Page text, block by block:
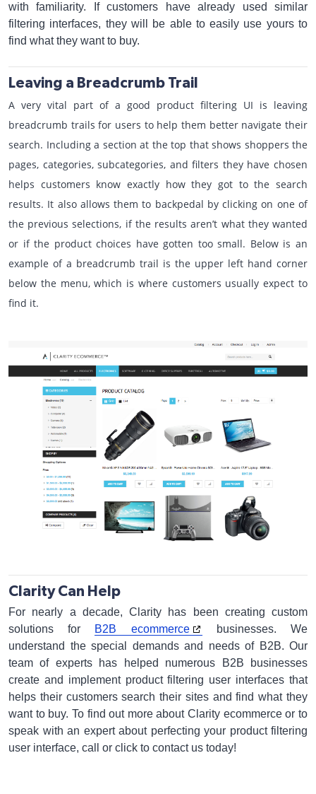
with familiarity. If customers have already used similar
filtering interfaces, they will be able to easily use yours to
find what they want to buy.
Leaving a Breadcrumb Trail
A very vital part of a good product filtering UI is leaving
breadcrumb trails for users to help them better navigate their
search. Including a section at the top that shows shoppers the
pages, categories, subcategories, and filters they have chosen
helps customers know exactly how they got to the search
results. It also allows them to backpedal by clicking on one of
the previous selections, if the results aren’t what they wanted
or if the product choices have gotten too small. Below is an
example of a breadcrumb trail is the upper left hand corner
below the menu, which is where customers usually expect to
find it.
Clarity Can Help
For nearly a decade, Clarity has been creating custom
solutions for B2B ecommerce
businesses. We
understand the special demands and needs of B2B. Our
team of experts has helped numerous B2B businesses
create and implement product filtering user interfaces that
helps their customers search their sites and find what they
want to buy. To find out more about Clarity ecommerce or to
speak with an expert about perfecting your product filtering
user interface, call or click to contact us today!